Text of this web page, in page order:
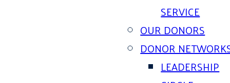
SERVICE
OUR DONORS
DONOR
LEADERSHIP